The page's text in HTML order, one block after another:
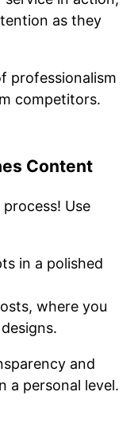
as they
professionalism
competitors.
Content
Use
in a polished
where you
and
a personal level.